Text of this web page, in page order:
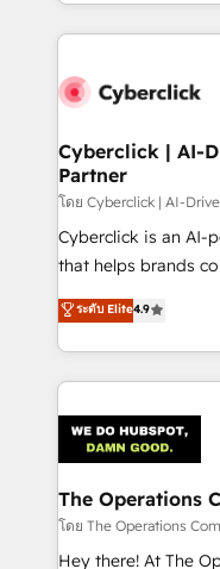
maximize
website, or build
Cyberclick | AI-
Partner
โดย Cyberclick | AI-
Cyberclick is an AI-
that helps brands
creativity to achieve
Barcelona and
the UK, we support
smarter marketing,
Iberia (Spain &
with intelligent
growth. Our
that simplify
turn innovation into real
ระดับ Elite4.9
The Operations
โดย The Operations
Hey there! At The